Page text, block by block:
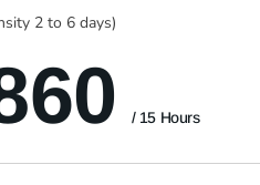
2 to 6 days)
/ 15 Hours